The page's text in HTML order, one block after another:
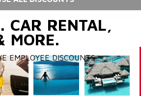
CAR RENTAL,
MORE.
EMPLOYEE DISCOUNTS